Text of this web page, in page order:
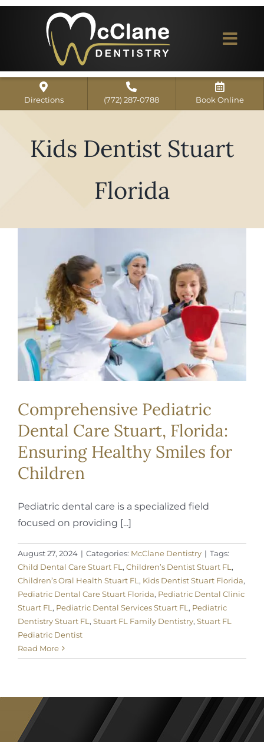
Skip
Home
ABOUT US
Dental Services
For Patients
REQUEST APPOINTMENT
Directions (772) 287-0788 Book Online
Kids Dentist Stuart
Florida
Comprehensive Pediatric
Dental Care Stuart, Florida:
Ensuring Healthy Smiles for
Children
Pediatric dental care is a specialized field
focused on providing [...]
August 27, 2024 | Categories: McClane Dentistry | Tags:
Child Dental Care Stuart FL , Children’s Dentist Stuart FL ,
Children’s Oral Health Stuart FL , Kids Dentist Stuart Florida,
Pediatric Dental Care Stuart Florida, Pediatric Dental Clinic
Stuart FL , Pediatric Dental Services Stuart FL , Pediatric
Dentistry Stuart FL , Stuart FL Family Dentistry, Stuart FL
Pediatric Dentist
Read More